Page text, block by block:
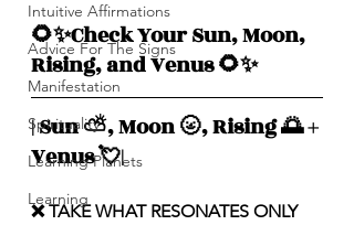
Intuitive Affirmations
Advice For The Signs
Manifestation
Spirituality
Learning Planets
Learning
🌻✨Check Your Sun, Moon,
Rising, and Venus 🌻✨
| Sun ⛅️, Moon 🌝, Rising 🌅 +
Venus 💘|
❌ TAKE WHAT RESONATES ONLY